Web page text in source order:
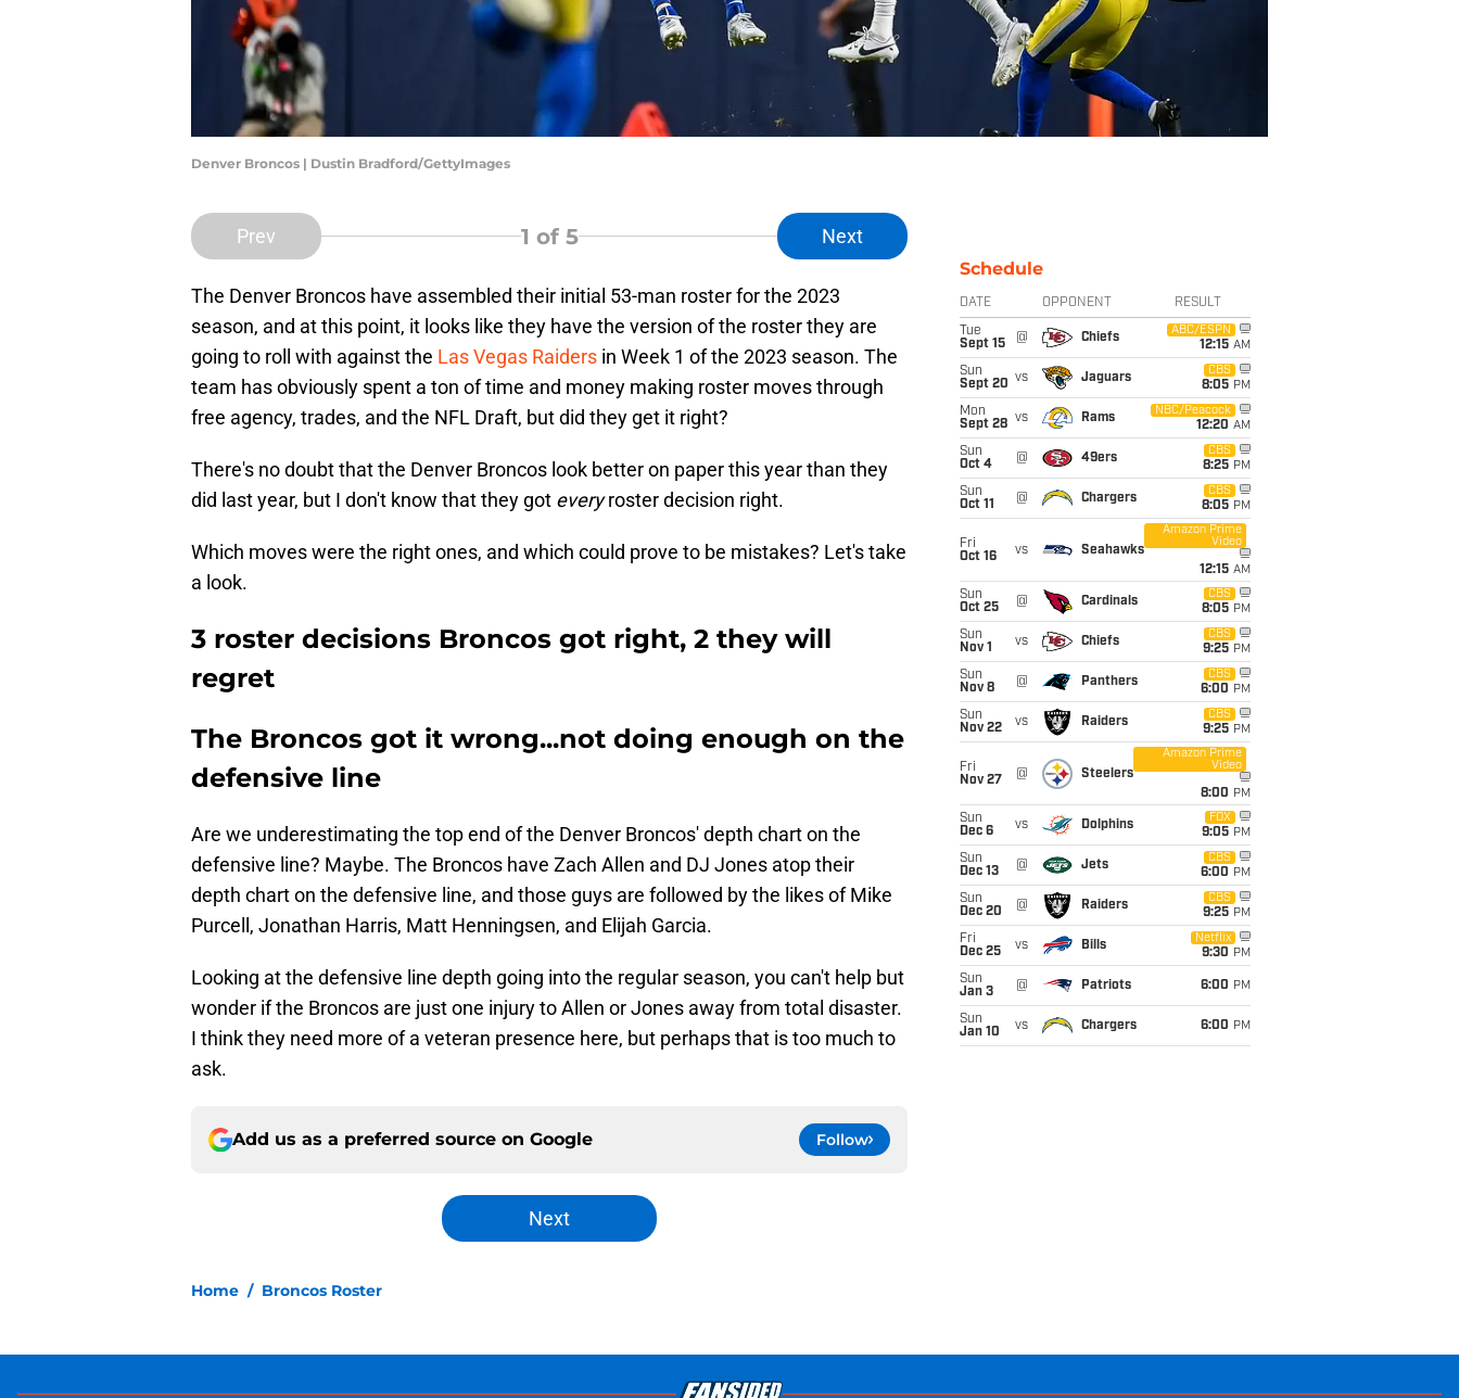
Denver Broncos | Dustin Bradford/GettyImages
Prev 1 of 5 Next
The Denver Broncos have assembled their initial 53-man roster for the 2023
season, and at this point, it looks like they have the version of the roster they are
going to roll with against the Las Vegas Raiders in Week 1 of the 2023 season. The
team has obviously spent a ton of time and money making roster moves through
free agency, trades, and the NFL Draft, but did they get it right?
There's no doubt that the Denver Broncos look better on paper this year than they
did last year, but I don't know that they got everyroster decision right.
Which moves were the right ones, and which could prove to be mistakes? Let's take
a look.
3 roster decisions Broncos got right, 2 they will
regret
The Broncos got it wrong...not doing enough on the
defensive line
Are we underestimating the top end of the Denver Broncos' depth chart on the
defensive line? Maybe. The Broncos have Zach Allen and DJ Jones atop their
depth chart on the defensive line, and those guys are followed by the likes of Mike
Purcell, Jonathan Harris, Matt Henningsen, and Elijah Garcia.
Looking at the defensive line depth going into the regular season, you can't help but
wonder if the Broncos are just one injury to Allen or Jones away from total disaster.
I think they need more of a veteran presence here, but perhaps that is too much to
ask.
Add us as a preferred source on Google Follow
Next
Home / Broncos Roster
Schedule
DATE OPPONENT RESULT
Tue
Sept 15
@ Chiefs
ABC/ESPN
12:15 AM
Sun
Sept 20 vs Jaguars
CBS
8:05 PM
Mon
Sept 28 vs Rams
NBC/Peacock
12:20 AM
Sun
Oct 4
@ 49ers
CBS
8:25 PM
Sun
Oct 11
@ Chargers
CBS
8:05 PM
Fri
Oct 16
vs Seahawks
Amazon Prime
Video
12:15 AM
Sun
Oct 25
@ Cardinals
CBS
8:05 PM
Sun
Nov 1
vs Chiefs
CBS
9:25 PM
Sun
Nov 8
@ Panthers
CBS
6:00 PM
Sun
Nov 22
vs Raiders
CBS
9:25 PM
Fri
Nov 27
@ Steelers
Amazon Prime
Video
8:00 PM
Sun
Dec 6
vs Dolphins
FOX
9:05 PM
Sun
Dec 13
@ Jets
CBS
6:00 PM
Sun
Dec 20
@ Raiders
CBS
9:25 PM
Fri
Dec 25
vs Bills
Netflix
9:30 PM
Sun
Jan 3
@ Patriots 6:00 PM
Sun
Jan 10
vs Chargers 6:00 PM